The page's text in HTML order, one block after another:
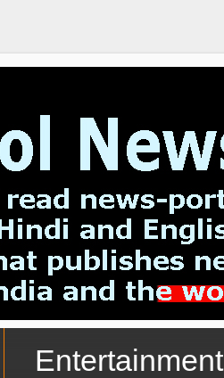
Entertainment